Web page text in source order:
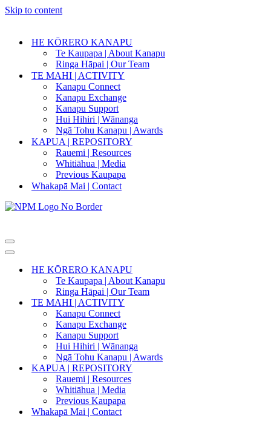
Skip to content
HE KŌRERO KANAPU
Te Kaupapa | About Kanapu
Ringa Hāpai | Our Team
TE MAHI | ACTIVITY
Kanapu Connect
Kanapu Exchange
Kanapu Support
Hui Hihiri | Wānanga
Ngā Tohu Kanapu | Awards
KAPUA | REPOSITORY
Rauemi | Resources
Whitiāhua | Media
Previous Kaupapa
Whakapā Mai | Contact
Navigation
Menu
Navigation
HE KŌRERO KANAPU
Te Kaupapa | About Kanapu
Ringa Hāpai | Our Team
TE MAHI | ACTIVITY
Kanapu Connect
Kanapu Exchange
Kanapu Support
Hui Hihiri | Wānanga
Ngā Tohu Kanapu | Awards
KAPUA | REPOSITORY
Rauemi | Resources
Whitiāhua | Media
Previous Kaupapa
Whakapā Mai | Contact